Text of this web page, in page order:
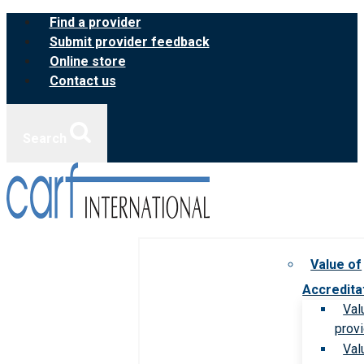
Skip
content
Find a provider
Submit provider feedback
Online store
Contact us
Value of